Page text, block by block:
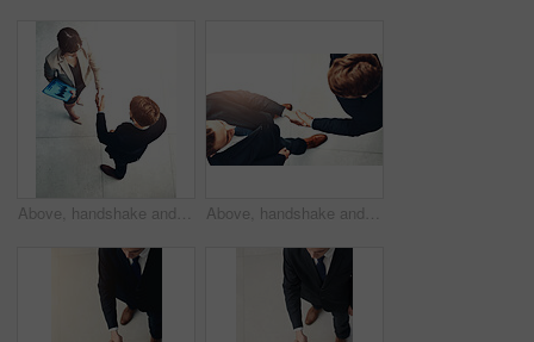
Above, handshake and business people B2B welcome together for meeting in corridor with partnership and collaboration. Professional, deal and corporate employee contract in an office shaking hands Above, handshake and businessmen B2B welcome together for meeting in corridor with partnership and collaboration. Professional, deal and corporate team of employees in an office shaking hands